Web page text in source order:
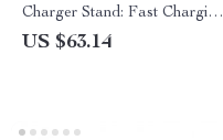
Charger Stand: Fast Charging
Dock Station
US $63.14